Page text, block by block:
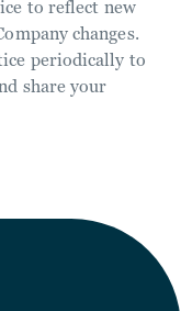
to reflect new
changes.
periodically to
share your